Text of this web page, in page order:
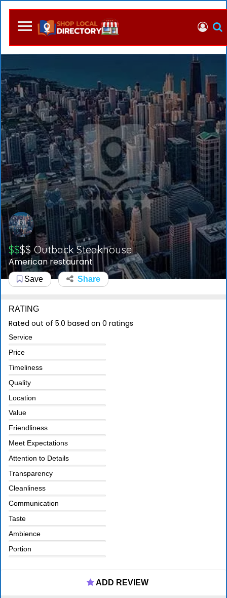
$$$$ Outback Steakhouse
American restaurant
Save Share
RATING
Rated out of 5.0 based on 0 ratings
Service
Price
Timeliness
Quality
Location
Value
Friendliness
Meet Expectations
Attention to Details
Transparency
Cleanliness
Communication
Taste
Ambience
Portion
ADD REVIEW